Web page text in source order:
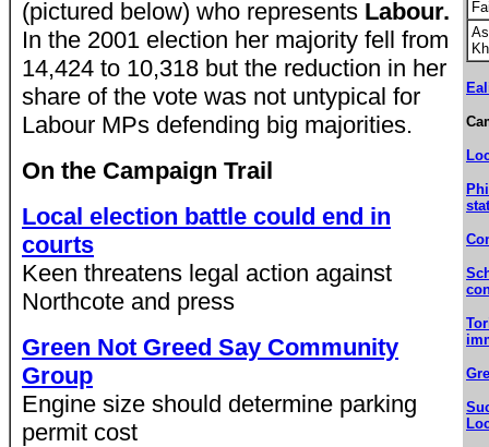
(pictured below) who represents Labour.
In the 2001 election her majority fell from
14,424 to 10,318 but the reduction in her
share of the vote was not untypical for
Labour MPs defending big majorities.
On the Campaign Trail
Local election battle could end in
courts
Keen threatens legal action against
Northcote and press
Green Not Greed Say Community
Group
Engine size should determine parking
permit cost